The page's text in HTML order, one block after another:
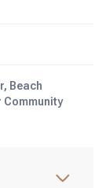
Beach
Community